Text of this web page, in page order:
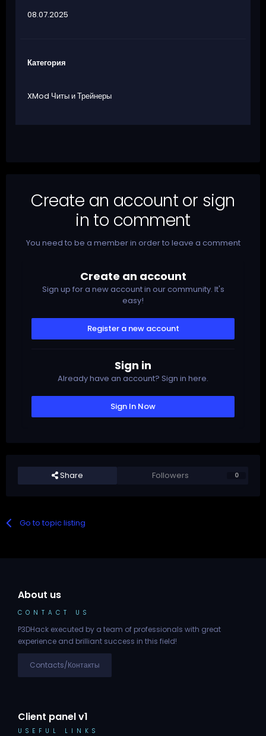
08.07.2025
Категория
XMod Читы и Трейнеры
Create an account or sign
in to comment
You need to be a member in order to leave a comment
Create an account
Sign up for a new account in our community. It's
easy!
Register a new account
Sign in
Already have an account? Sign in here.
Sign In Now
Share Followers 0
Go to topic listing
About us
CONTACT US
P3DHack executed by a team of professionals with great
experience and brilliant success in this field!
Contacts/Контакты
Client panel v1
USEFUL LINKS